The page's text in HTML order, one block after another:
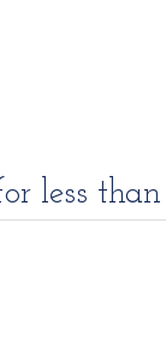
less than